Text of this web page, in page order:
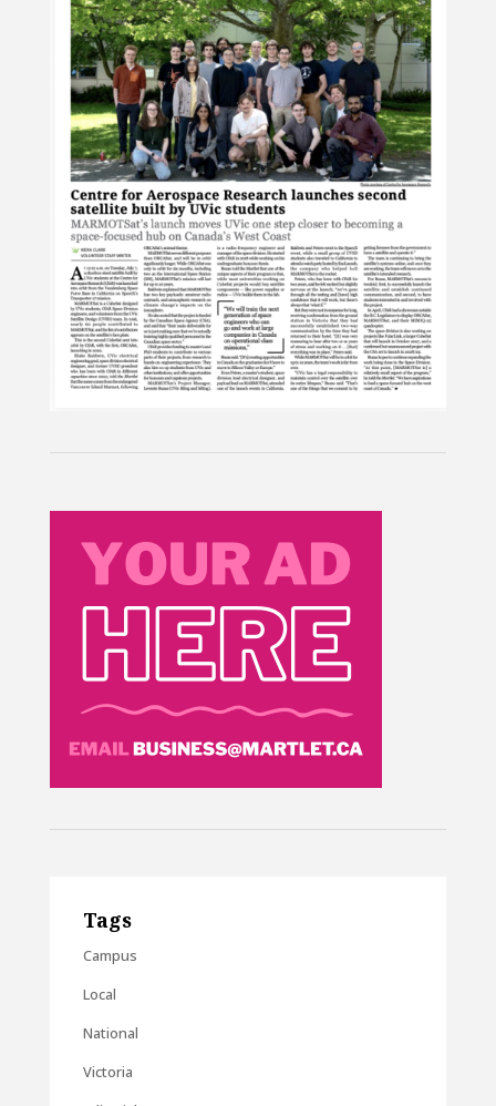
Tags
Campus
Local
National
Victoria